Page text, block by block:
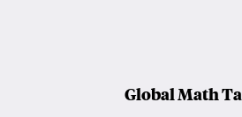
Global Math